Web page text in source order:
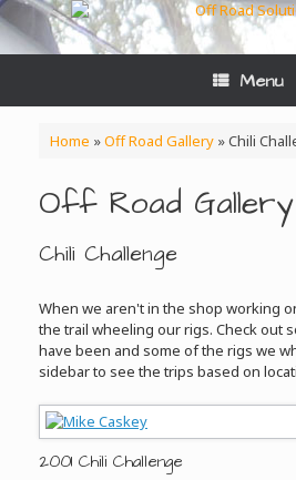
Skip
to
content
Menu
Home »Off Road Gallery»Chili
Off Road Gallery
Chili Challenge
When we aren't in the shop working
the trail wheeling our rigs. Check out
have been and some of the rigs we
sidebar to see the trips based on
2001 Chili Challenge